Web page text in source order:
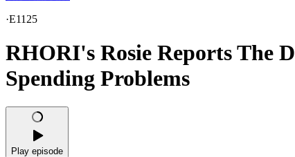
·E1125
RHORI's Rosie Reports The
Spending Problems
Play episode